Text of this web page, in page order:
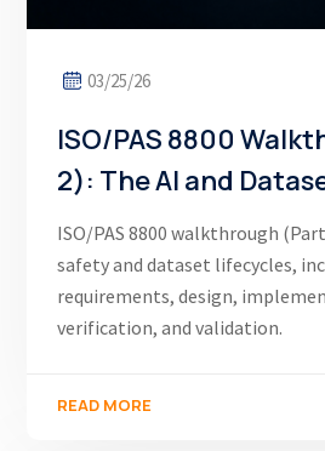
03/25/26
ISO/PAS 8800
2): The AI and
ISO/PAS 8800 walkthrough
safety and dataset lifecycles,
requirements, design,
verification, and validation.
READ MORE